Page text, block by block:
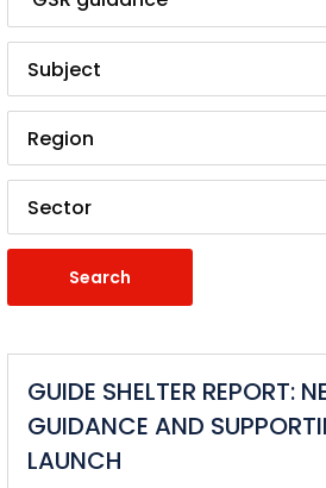
Subject
Region
Sector
GUIDE SHELTER REPORT:
GUIDANCE AND
LAUNCH